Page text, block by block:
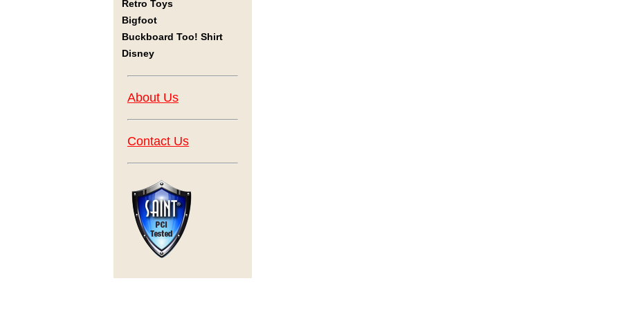
Retro Toys
Bigfoot
Buckboard Too! Shirt
Disney
About Us
Contact Us